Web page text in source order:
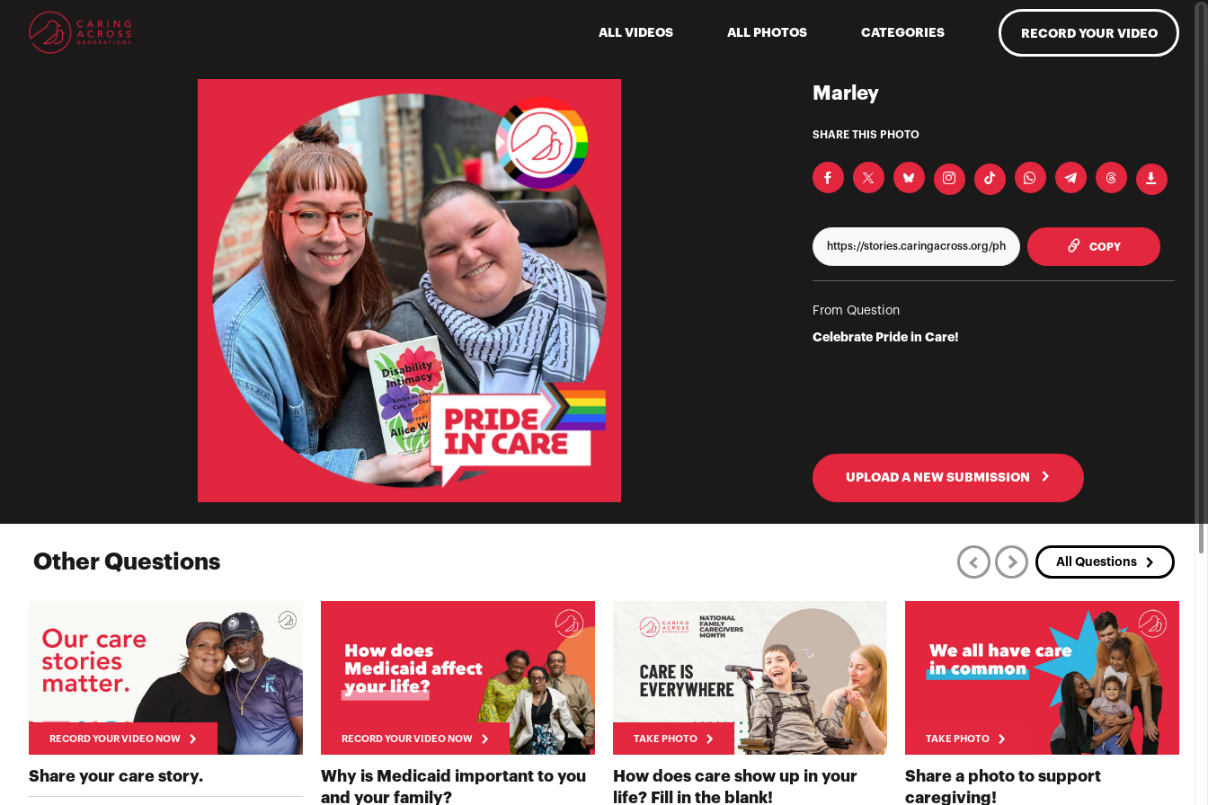
ALL VIDEOS ALL PHOTOS CATEGORIES RECORD YOUR VIDEO
Marley
SHARE THIS PHOTO
COPYTO
From Question
Celebrate Pride in Care!
UPLOAD A NEW SUBMISSION
Other Questions All Questions
RECORD YOUR VIDEO NOW
Share your care story.RECORD YOUR VIDEO NOW
RECORD YOUR VIDEO NOW
Why is Medicaid important to you
and your family?RECORD YOUR VIDEO NOW
TAKE PHOTO
How does care show up in your
life? Fill in the blank!
TAKE PHOTO
Share a photo to support
caregiving!